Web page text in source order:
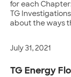
for each Chapter:
TG
about the ways
July 31, 2021
TG Energy